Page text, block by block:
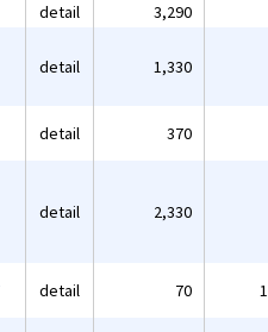
detail 3,290
detail 1,330
detail 370
detail 2,330
detail 70